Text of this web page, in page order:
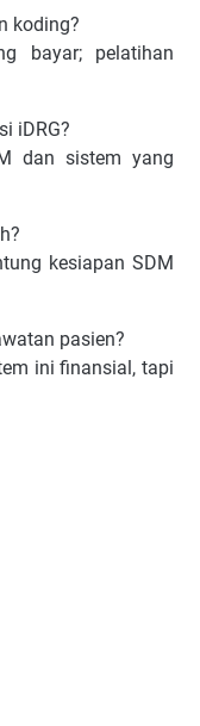
koding?
bayar; pelatihan
iDRG?
dan sistem yang
kesiapan SDM
pasien?
ini finansial, tapi